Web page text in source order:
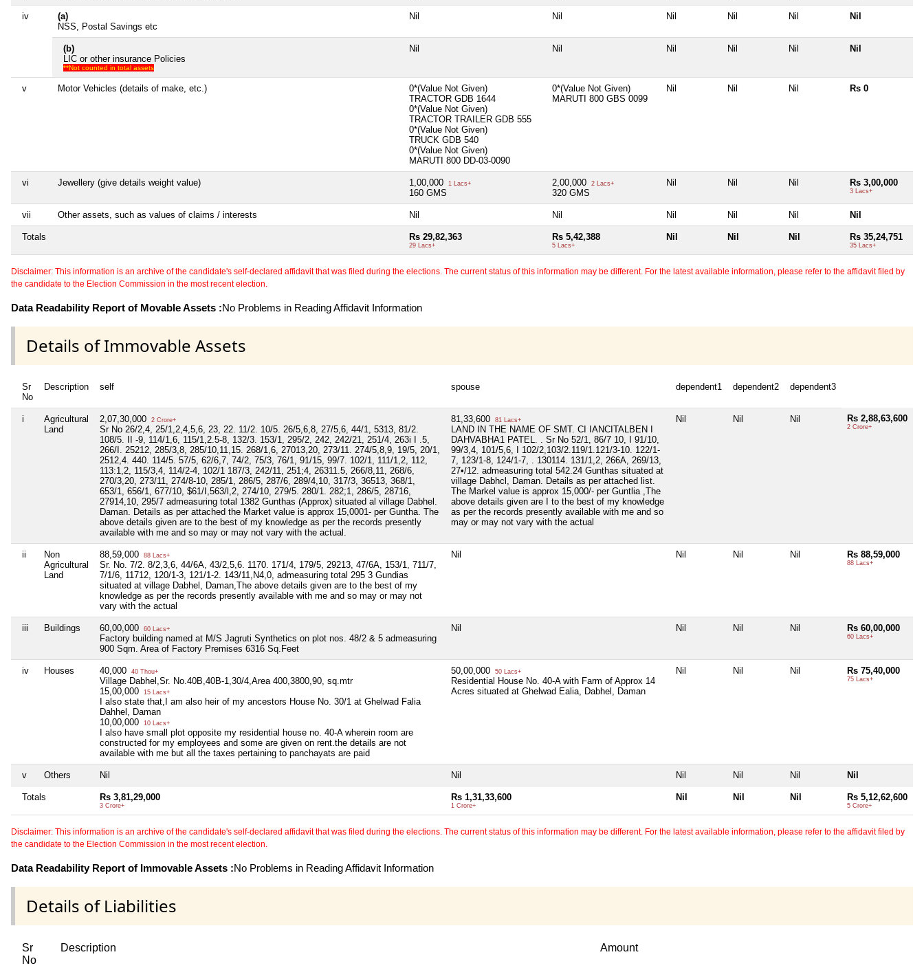
iv
(a)
NSS, Postal Savings etc
Nil Nil Nil Nil Nil Nil
(b)
LIC or other insurance Policies
**Not counted in total assets
Nil Nil Nil Nil Nil Nil
v Motor Vehicles (details of make, etc.)
0*(Value Not Given)
TRACTOR GDB 1644
0*(Value Not Given)
TRACTOR TRAILER GDB 555
0*(Value Not Given)
TRUCK GDB 540
0*(Value Not Given)
MARUTI 800 DD-03-0090
0*(Value Not Given)
MARUTI 800 GBS 0099
Nil Nil Nil Rs 0
vi Jewellery (give details weight value) 1,00,000 1 Lacs+
160 GMS
2,00,000 2 Lacs+
320 GMS
Nil Nil Nil Rs 3,00,000
3 Lacs+
vii Other assets, such as values of claims / interests Nil Nil Nil Nil Nil Nil
Totals Rs 29,82,363
29 Lacs+
Rs 5,42,388
5 Lacs+
Nil Nil Nil Rs 35,24,751
35 Lacs+
Disclaimer: This information is an archive of the candidate's self-declared affidavit that was filed during the elections. The current status of this information may be different. For the latest available information, please refer to the affidavit filed by
the candidate to the Election Commission in the most recent election.
Data Readability Report of Movable Assets :No Problems in Reading Affidavit Information
Details of Immovable Assets
Sr
No
Description self spouse dependent1 dependent2 dependent3
i
Agricultural
Land
2,07,30,000 2 Crore+
Sr No 26/2,4, 25/1,2,4,5,6, 23, 22. 11/2. 10/5. 26/5,6,8, 27/5,6, 44/1, 5313, 81/2.
108/5. II -9, 114/1,6, 115/1,2.5-8, 132/3. 153/1, 295/2, 242, 242/21, 251/4, 263i I .5,
266/I. 25212, 285/3,8, 285/10,11,15. 268/1,6, 27013,20, 273/11. 274/5,8,9, 19/5, 20/1,
2512,4. 440. 114/5. 57/5, 62/6,7, 74/2, 75/3, 76/1, 91/15, 99/7. 102/1, 111/1,2, 112,
113:1,2, 115/3,4, 114/2-4, 102/1 187/3, 242/11, 251;4, 26311.5, 266/8,11, 268/6,
270/3,20, 273/11, 274/8-10, 285/1, 286/5, 287/6, 289/4,10, 317/3, 36513, 368/1,
653/1, 656/1, 677/10, $61/I,563/l,2, 274/10, 279/5. 280/1. 282;1, 286/5, 28716,
27914,10, 295/7 admeasuring total 1382 Gunthas (Approx) situated al village Dabhel.
Daman. Details as per attached the Market value is approx 15,0001- per Guntha. The
above details given are to the best of my knowledge as per the records presently
available with me and so may or may not vary with the actual.
81,33,600 81 Lacs+
LAND IN THE NAME OF SMT. CI IANCITALBEN I
DAHVABHA1 PATEL. . Sr No 52/1, 86/7 10, I 91/10,
99/3,4, 101/5,6, I 102/2,103/2.119/1.121/3-10. 122/1-
7, 123/1-8, 124/1-7, . 130114. 131/1,2, 266A, 269/13,
27•/12. admeasuring total 542.24 Gunthas situated at
village Dabhcl, Daman. Details as per attached list.
The Markel value is approx 15,000/- per Guntlia ,The
above details given are I to the best of my knowledge
as per the records presently available with me and so
may or may not vary with the actual
Nil Nil Nil Rs 2,88,63,600
2 Crore+
ii
Non
Agricultural
Land
88,59,000 88 Lacs+
Sr. No. 7/2. 8/2,3,6, 44/6A, 43/2,5,6. 1170. 171/4, 179/5, 29213, 47/6A, 153/1, 711/7,
7/1/6, 11712, 120/1-3, 121/1-2. 143/11,N4,0, admeasuring total 295 3 Gundias
situated at village Dabhel, Daman,The above details given are to the best of my
knowledge as per the records presently available with me and so may or may not
vary with the actual
Nil Nil Nil Nil Rs 88,59,000
88 Lacs+
iii Buildings 60,00,000 60 Lacs+
Factory building named at M/S Jagruti Synthetics on plot nos. 48/2 & 5 admeasuring
900 Sqm. Area of Factory Premises 6316 Sq.Feet
Nil Nil Nil Nil Rs 60,00,000
60 Lacs+
iv Houses 40,000 40 Thou+
Village Dabhel,Sr. No.40B,40B-1,30/4,Area 400,3800,90, sq.mtr
15,00,000
15 Lacs+
I also state that,I am also heir of my ancestors House No. 30/1 at Ghelwad Falia
Dahhel, Daman
10,00,000
10 Lacs+
I also have small plot opposite my residential house no. 40-A wherein room are
constructed for my employees and some are given on rent.the details are not
available with me but all the taxes pertaining to panchayats are paid
50,00,000 50 Lacs+
Residential House No. 40-A with Farm of Approx 14
Acres situated at Ghelwad Ealia, Dabhel, Daman
Nil Nil Nil Rs 75,40,000
75 Lacs+
v Others Nil Nil Nil Nil Nil Nil
Totals Rs 3,81,29,000
3 Crore+
Rs 1,31,33,600
1 Crore+
Nil Nil Nil Rs 5,12,62,600
5 Crore+
Disclaimer: This information is an archive of the candidate's self-declared affidavit that was filed during the elections. The current status of this information may be different. For the latest available information, please refer to the affidavit filed by
the candidate to the Election Commission in the most recent election.
Data Readability Report of Immovable Assets :No Problems in Reading Affidavit Information
Details of Liabilities
Sr
No
Description Amount